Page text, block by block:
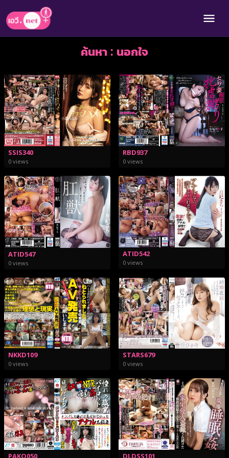
ค้นหา : นอกใจ
SSIS340
0 views
RBD937
0 views
ATID547
0 views
ATID542
0 views
NKKD109
0 views
STARS679
0 views
PAKO050 DLDSS101